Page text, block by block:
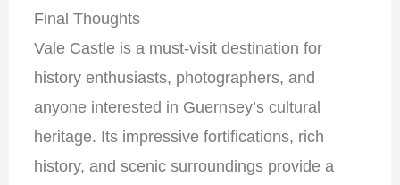
Final Thoughts
Vale Castle is a must-visit destination for
history enthusiasts, photographers, and
anyone interested in Guernsey’s cultural
heritage. Its impressive fortifications, rich
history, and scenic surroundings provide a